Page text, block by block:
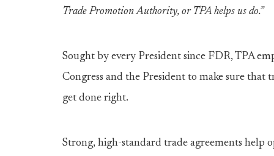
Trade Promotion Authority, or TPA helps us do.”
Sought by every President since FDR, TPA
Congress and the President to make sure that
get done right.
Strong, high-standard trade agreements help